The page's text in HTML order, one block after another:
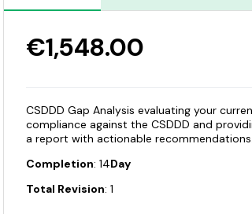
€1,548.00
CSDDD Gap Analysis evaluating your
compliance against the CSDDD and
a report with actionable recommendations.
Completion: 14Day
Total Revision: 1